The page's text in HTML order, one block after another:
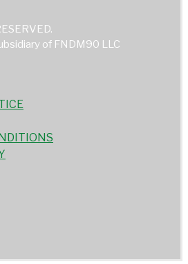
of FNDM90 LLC